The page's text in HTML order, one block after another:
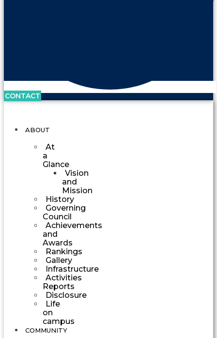
CONTACT
ABOUT
At
a
Glance
Vision
and
Mission
History
Governing
Council
Achievements
and
Awards
Rankings
Gallery
Infrastructure
Activities
Reports
Disclosure
Life
on
campus
COMMUNITY